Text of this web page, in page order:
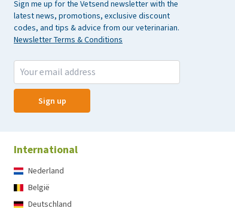
Sign me up for the Vetsend newsletter with the
latest news, promotions, exclusive discount
codes, and tips & advice from our veterinarian.
Newsletter Terms & Conditions
Sign up
International
Nederland
België
Deutschland